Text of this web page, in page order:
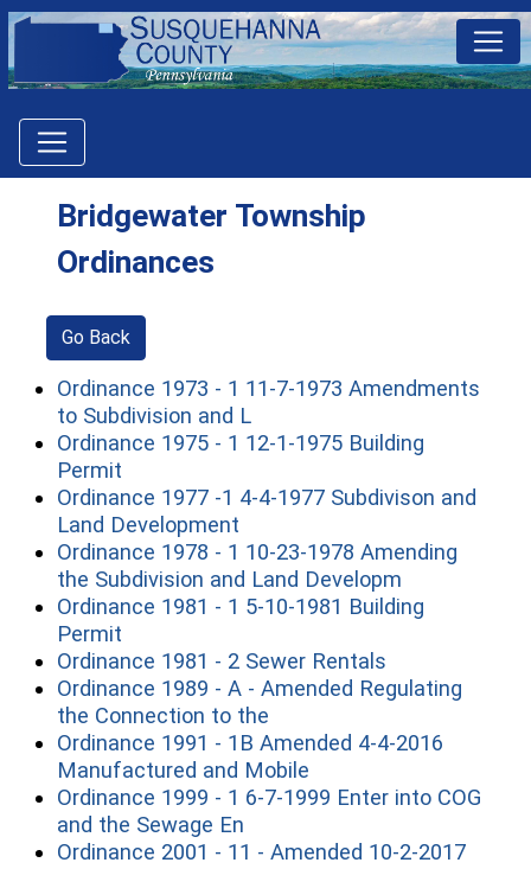
Bridgewater Township
Ordinances
Go Back
Ordinance 1973 - 1 11-7-1973 Amendments
to Subdivision and L
Ordinance 1975 - 1 12-1-1975 Building
Permit
Ordinance 1977 -1 4-4-1977 Subdivison and
Land Development
Ordinance 1978 - 1 10-23-1978 Amending
the Subdivision and Land Developm
Ordinance 1981 - 1 5-10-1981 Building
Permit
Ordinance 1981 - 2 Sewer Rentals
Ordinance 1989 - A - Amended Regulating
the Connection to the
Ordinance 1991 - 1B Amended 4-4-2016
Manufactured and Mobile
Ordinance 1999 - 1 6-7-1999 Enter into COG
and the Sewage En
Ordinance 2001 - 11 - Amended 10-2-2017